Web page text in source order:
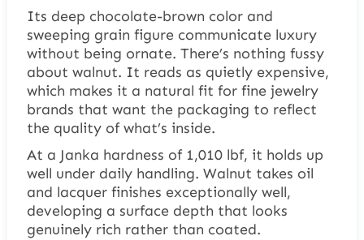
Its deep chocolate-brown color and
sweeping grain figure communicate luxury
without being ornate. There’s nothing fussy
about walnut. It reads as quietly expensive,
which makes it a natural fit for fine jewelry
brands that want the packaging to reflect
the quality of what’s inside.
At a Janka hardness of 1,010 lbf, it holds up
well under daily handling. Walnut takes oil
and lacquer finishes exceptionally well,
developing a surface depth that looks
genuinely rich rather than coated.